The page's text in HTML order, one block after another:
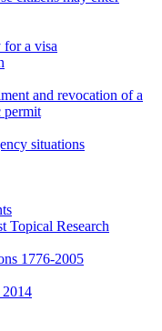
for a visa
and revocation of a
permit
situations
Topical Research
1776-2005